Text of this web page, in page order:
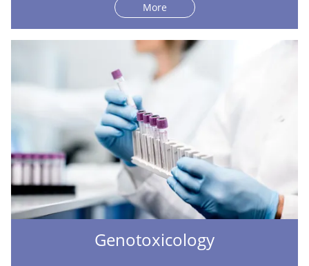
More
Genotoxicology